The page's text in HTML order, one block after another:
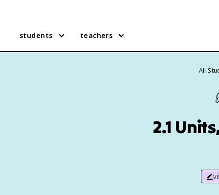
students teachers
All
2.1